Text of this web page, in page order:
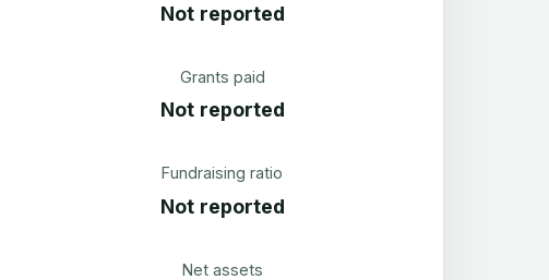
Not reported
Grants paid
Not reported
Fundraising ratio
Not reported
Net assets